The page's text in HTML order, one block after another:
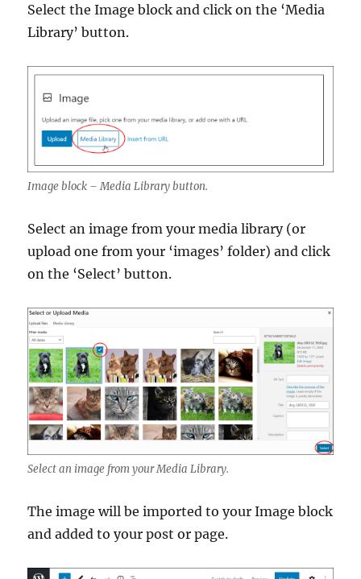
Select the Image block and click on the ‘Media
Library’ button.
Image block – Media Library button.
Select an image from your media library (or
upload one from your ‘images’ folder) and click
on the ‘Select’ button.
Select an image from your Media Library.
The image will be imported to your Image block
and added to your post or page.